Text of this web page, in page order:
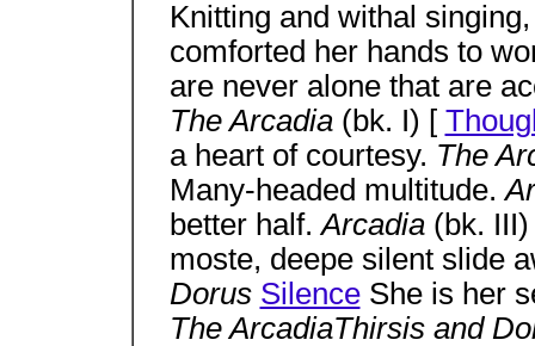
Knitting and withal
comforted her hands to
are never alone that are
The Arcadia (bk. I) [
a heart of courtesy. The
Many-headed multitude.
better half.Arcadia (bk.
moste, deepe silent slide
Dorus SilenceShe is her
The ArcadiaThirsis and